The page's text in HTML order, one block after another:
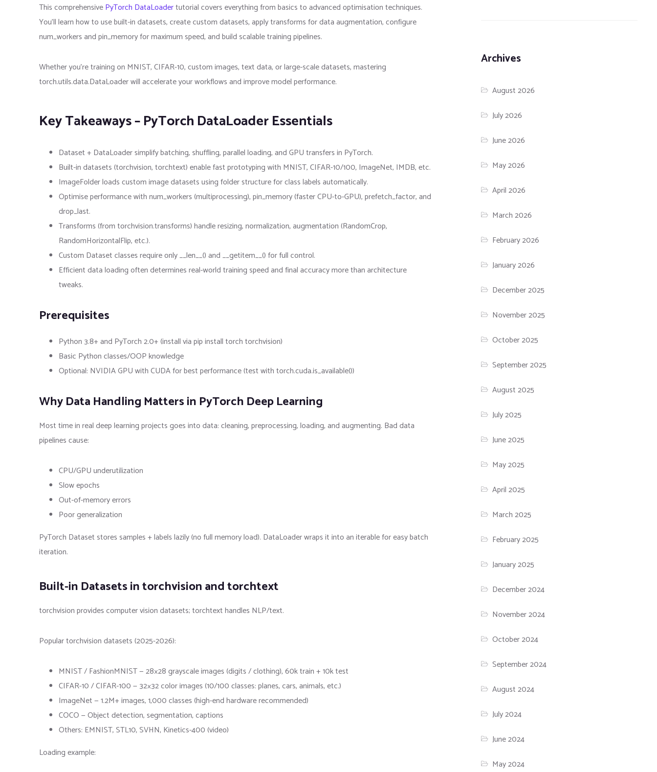
This comprehensivePyTorch DataLoadertutorial covers everything from basics to advanced optimisation techniques.
You’ll learn how to use built-in datasets, create custom datasets, apply transforms for data augmentation, configure
num_workers and pin_memory for maximum speed, and build scalable training pipelines.
Whether you’re training on MNIST, CIFAR-10, custom images, text data, or large-scale datasets, mastering
torch.utils.data.DataLoader will accelerate your workflows and improve model performance.
Key Takeaways – PyTorch DataLoader Essentials
Dataset + DataLoader simplify batching, shuffling, parallel loading, and GPU transfers in PyTorch.
Built-in datasets (torchvision, torchtext) enable fast prototyping with MNIST, CIFAR-10/100, ImageNet, IMDB, etc.
ImageFolder loads custom image datasets using folder structure for class labels automatically.
Optimise performance with num_workers (multiprocessing), pin_memory (faster CPU-to-GPU), prefetch_factor, and
drop_last.
Transforms (from torchvision.transforms) handle resizing, normalization, augmentation (RandomCrop,
RandomHorizontalFlip, etc.).
Custom Dataset classes require only __len__() and __getitem__() for full control.
Efficient data loading often determines real-world training speed and final accuracy more than architecture
tweaks.
Prerequisites
Python 3.8+ and PyTorch 2.0+ (install via pip install torch torchvision)
Basic Python classes/OOP knowledge
Optional: NVIDIA GPU with CUDA for best performance (test with torch.cuda.is_available())
Why Data Handling Matters in PyTorch Deep Learning
Most time in real deep learning projects goes into data: cleaning, preprocessing, loading, and augmenting. Bad data
pipelines cause:
CPU/GPU underutilization
Slow epochs
Out-of-memory errors
Poor generalization
PyTorch Dataset stores samples + labels lazily (no full memory load). DataLoader wraps it into an iterable for easy batch
iteration.
Built-in Datasets in torchvision and torchtext
torchvision provides computer vision datasets; torchtext handles NLP/text.
Popular torchvision datasets (2025-2026):
MNIST / FashionMNIST — 28×28 grayscale images (digits / clothing), 60k train + 10k test
CIFAR-10 / CIFAR-100 — 32×32 color images (10/100 classes: planes, cars, animals, etc.)
ImageNet — 1.2M+ images, 1,000 classes (high-end hardware recommended)
COCO — Object detection, segmentation, captions
Others: EMNIST, STL10, SVHN, Kinetics-400 (video)
Loading example:
Archives
August 2026
July 2026
June 2026
May 2026
April 2026
March 2026
February 2026
January 2026
December 2025
November 2025
October 2025
September 2025
August 2025
July 2025
June 2025
May 2025
April 2025
March 2025
February 2025
January 2025
December 2024
November 2024
October 2024
September 2024
August 2024
July 2024
June 2024
May 2024